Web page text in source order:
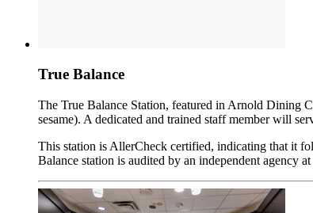
True Balance
The True Balance Station, featured in Arnold Dining
sesame). A dedicated and trained staff member will
This station is AllerCheck certified, indicating that it
Balance station is audited by an independent agency at